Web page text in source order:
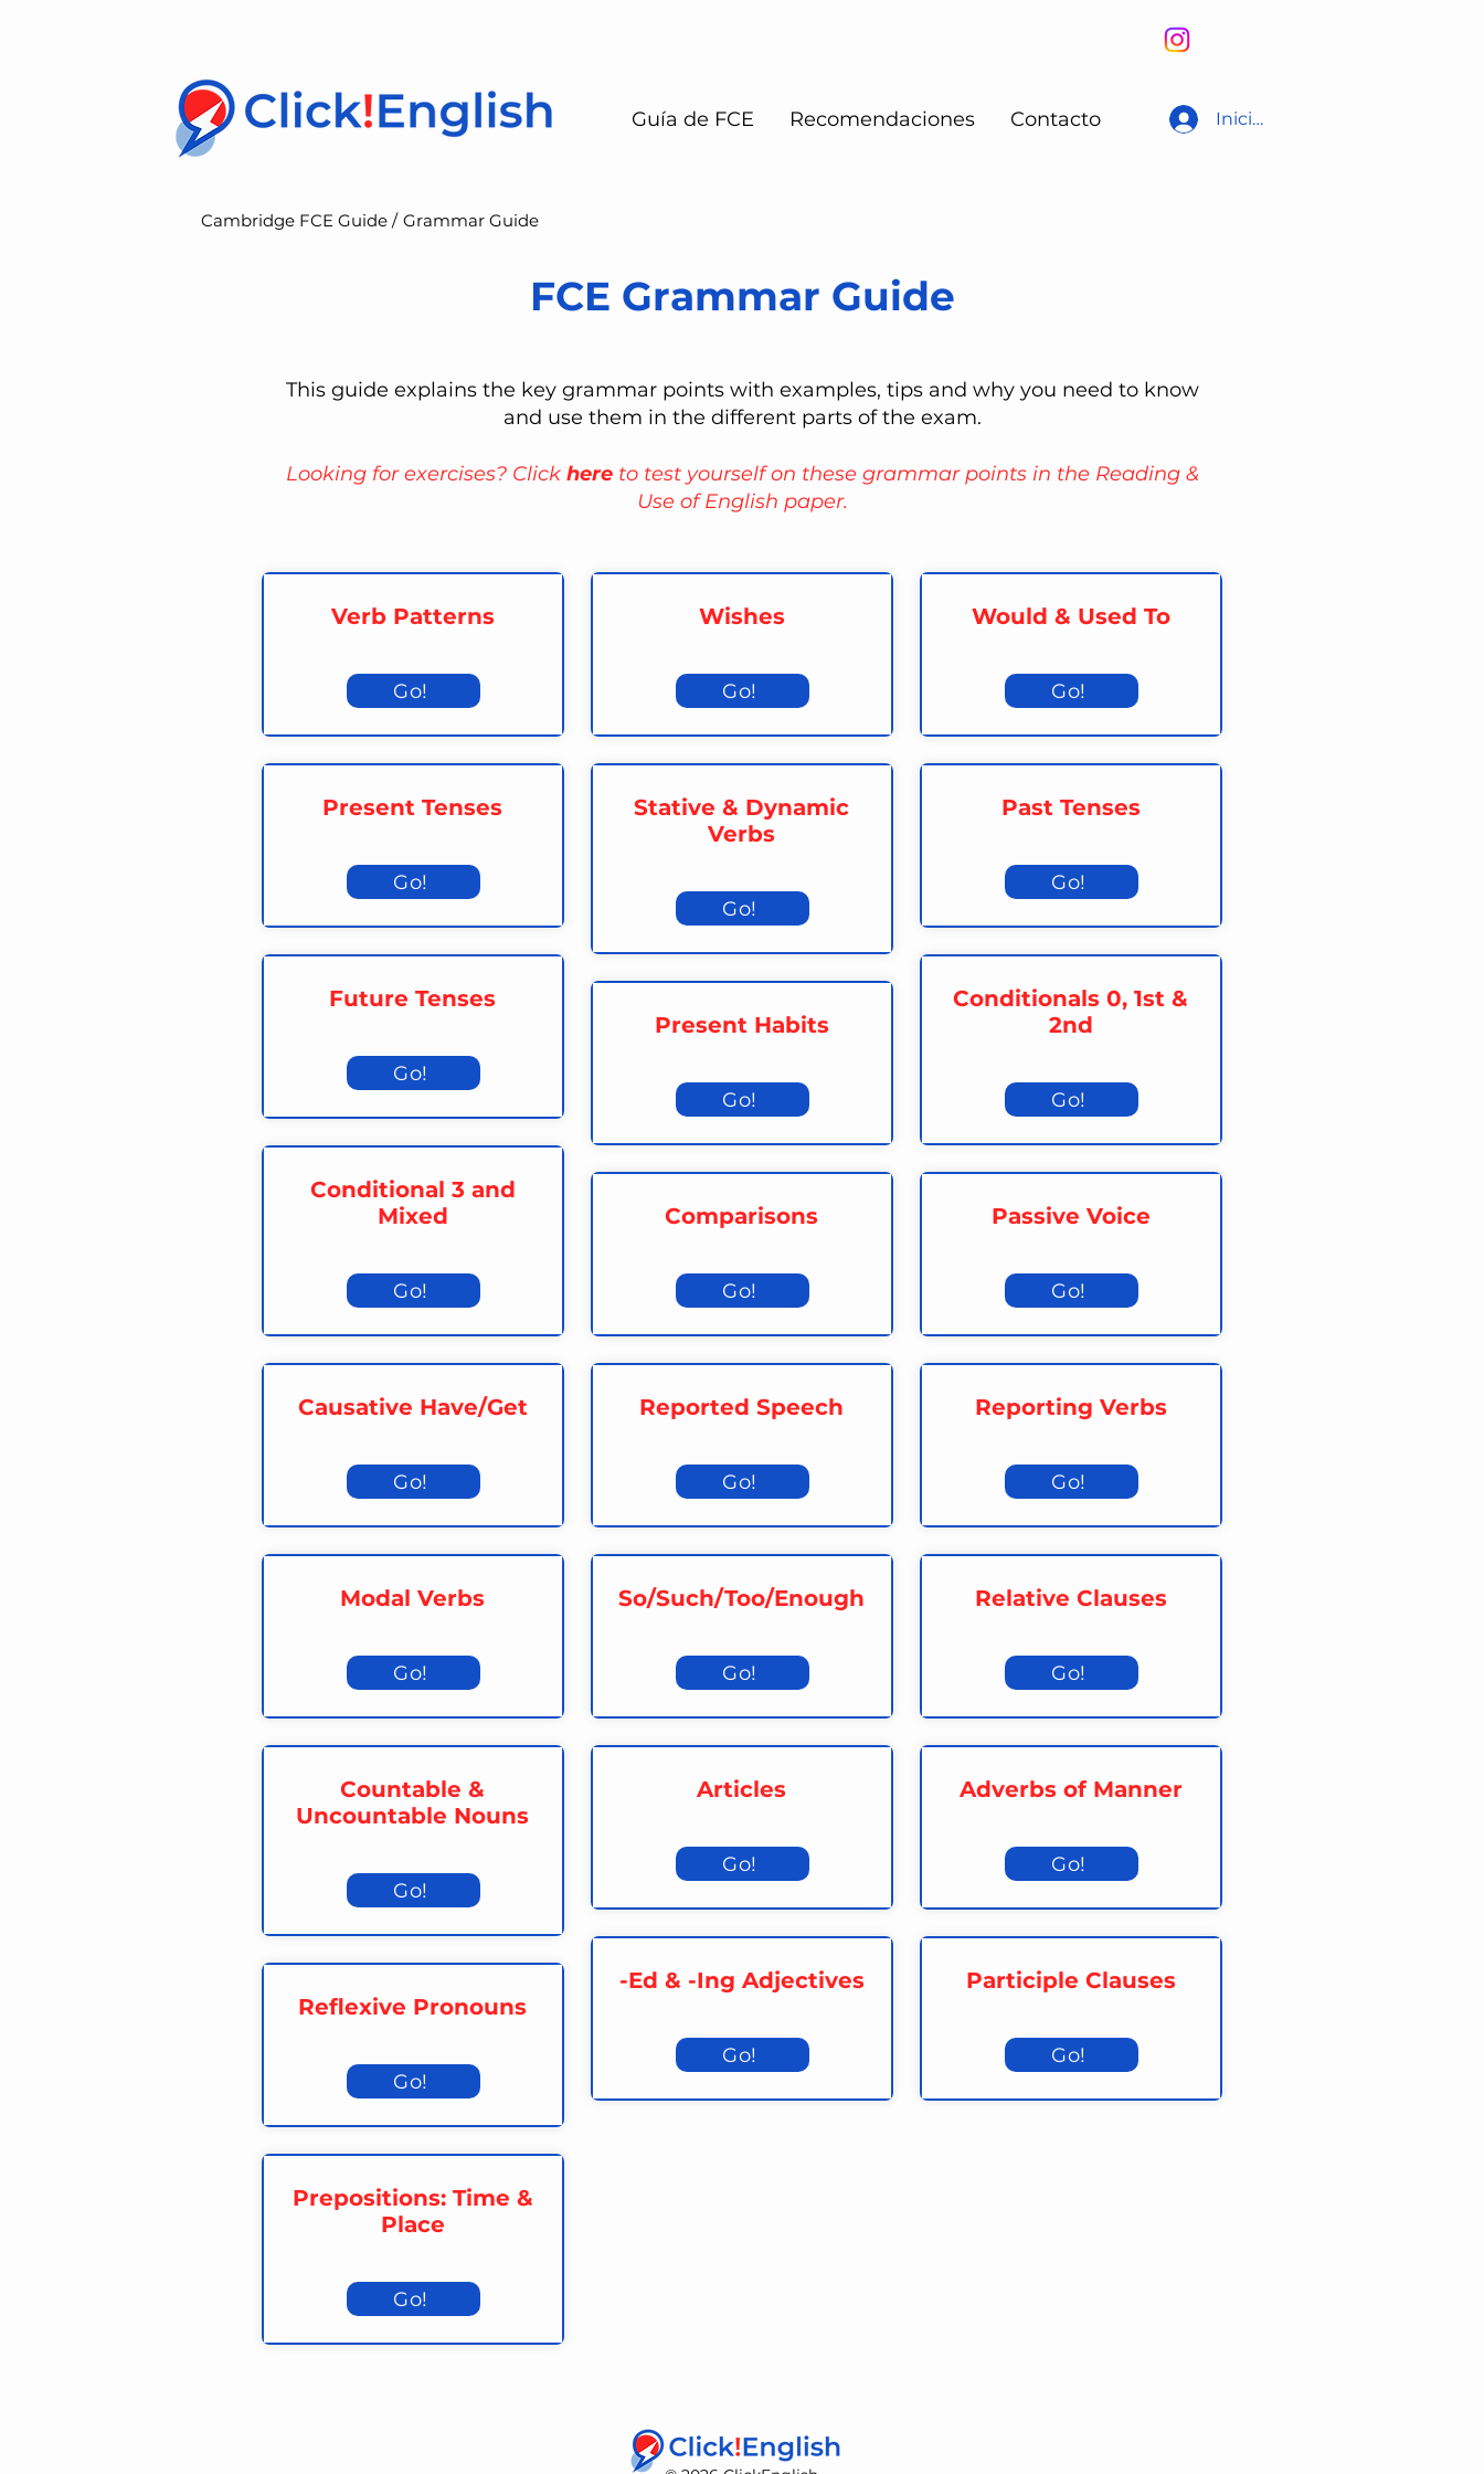
Guía de FCE Recomendaciones Contacto Iniciar sesión
Cambridge FCE Guide / Grammar Guide
FCE Grammar Guide
This guide explains the key grammar points with examples, tips and why you need to know
and use them in the different parts of the exam.
Looking for exercises? Click hereto test yourself on these grammar points in the Reading &
Use of English paper.
Verb Patterns
Go!
Present Tenses
Go!
Future Tenses
Go!
Conditional 3 and
Mixed
Go!
Causative Have/Get
Go!
Modal Verbs
Go!
Countable &
Uncountable Nouns
Go!
Reflexive Pronouns
Go!
Prepositions: Time &
Place
Go!
Wishes
Go!
Stative & Dynamic
Verbs
Go!
Present Habits
Go!
Comparisons
Go!
Reported Speech
Go!
So/Such/Too/Enough
Go!
Articles
Go!
-Ed & -Ing Adjectives
Go!
Would & Used To
Go!
Past Tenses
Go!
Conditionals 0, 1st &
2nd
Go!
Passive Voice
Go!
Reporting Verbs
Go!
Relative Clauses
Go!
Adverbs of Manner
Go!
Participle Clauses
Go!